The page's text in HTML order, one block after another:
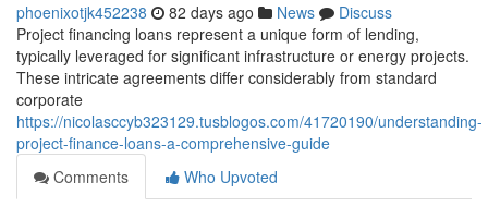
phoenixotjk452238 82 days ago News
Discuss
Project financing loans represent a unique form of lending,
typically leveraged for significant infrastructure or energy projects.
These intricate agreements differ considerably from standard
corporate
https://nicolasccyb323129.tusblogos.com/41720190/understanding-
project-finance-loans-a-comprehensive-guide
Comments
Who Upvoted